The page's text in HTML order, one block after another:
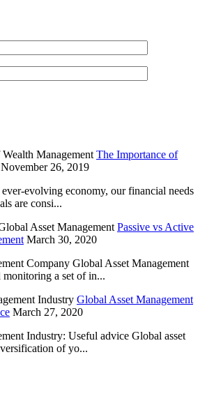
The Importance of
November 26, 2019
evolving economy, our financial needs
are consi...
Passive vs Active
March 30, 2020
Company Global Asset Management
a set of in...
Global Asset Management
March 27, 2020
Industry: Useful advice Global asset
of yo...